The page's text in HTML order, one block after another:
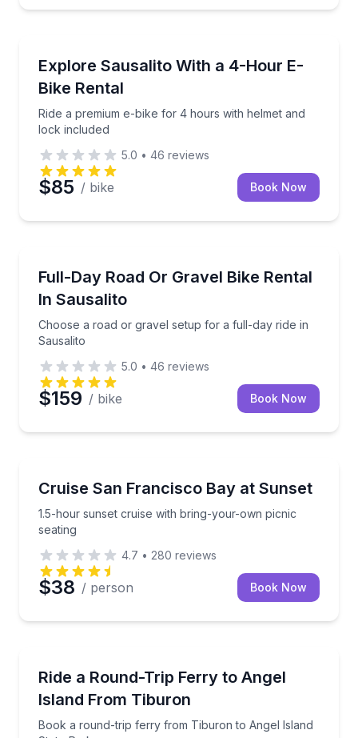
Explore Sausalito With a 4-Hour E-
Bike Rental
Ride a premium e-bike for 4 hours with helmet and
lock included
Ride a premium e-bike for 4 hours with helmet and
5.0 • 46 reviews
$85 / bike Book Now
Full-Day Road Or Gravel Bike Rental
In Sausalito
Choose a road or gravel setup for a full-day ride in
Sausalito
Choose a road or gravel setup for a full-day ride in
5.0 • 46 reviews
$159 / bike Book Now
Cruise San Francisco Bay at Sunset
1.5-hour sunset cruise with bring-your-own picnic
seating
1.5-hour sunset cruise with bring-your-own picnic
4.7 • 280 reviews
$38 / person Book Now
Ride a Round-Trip Ferry to Angel
Island From Tiburon
Book a round-trip ferry from Tiburon to Angel Island
Book a round-trip ferry from Tiburon to Angel